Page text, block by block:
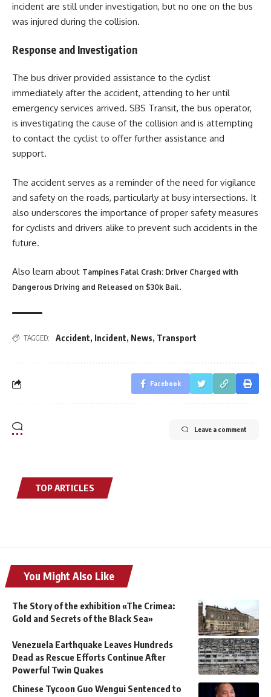
incident are still under investigation, but no one on the bus
was injured during the collision.
Response and Investigation
The bus driver provided assistance to the cyclist
immediately after the accident, attending to her until
emergency services arrived. SBS Transit, the bus operator,
is investigating the cause of the collision and is attempting
to contact the cyclist to offer further assistance and
support.
The accident serves as a reminder of the need for vigilance
and safety on the roads, particularly at busy intersections. It
also underscores the importance of proper safety measures
for cyclists and drivers alike to prevent such accidents in the
future.
Also learn about Tampines Fatal Crash: Driver Charged with
Dangerous Driving and Released on $30k Bail.
TAGGED: Accident, Incident, News, Transport
Facebook
Leave a comment
TOP ARTICLES
You Might Also Like
The Story of the exhibition «The Crimea:
Gold and Secrets of the Black Sea»
Venezuela Earthquake Leaves Hundreds
Dead as Rescue Efforts Continue After
Powerful Twin Quakes
Chinese Tycoon Guo Wengui Sentenced to